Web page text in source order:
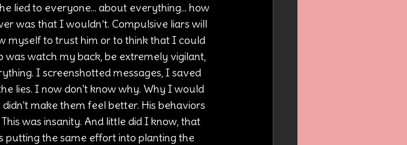
lied to everyone... about everything... how
was that I wouldn’t. Compulsive liars will
myself to trust him or to think that I could
watch my back, be extremely vigilant,
I screenshotted messages, I saved
lies. I now don't know why. Why I would
make them feel better. His behaviors
was insanity. And little did I know, that
putting the same effort into planting the